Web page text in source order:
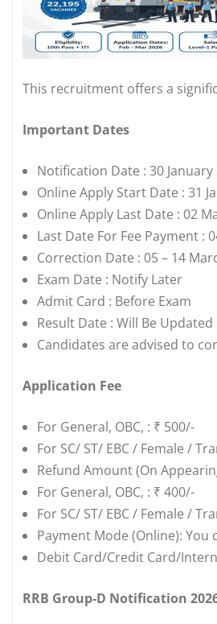
This recruitment offers a
Important Dates
Notification Date : 30 January
Online Apply Start Date : 31
Online Apply Last Date : 02
Last Date For Fee Payment :
Correction Date : 05 – 14
Exam Date : Notify Later
Admit Card : Before Exam
Result Date : Will Be
Candidates are advised to
Application Fee
For General, OBC, : ₹ 500/-
For SC/ ST/ EBC / Female /
Refund Amount (On
For General, OBC, : ₹ 400/-
For SC/ ST/ EBC / Female /
Payment Mode (Online):
Debit Card/Credit Card/
RRB Group-D Notification